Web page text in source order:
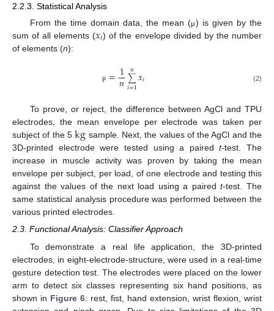
2.2.3. Statistical Analysis
From the time domain data, the mean (μ) is given by the
sum of all elements (𝑥𝑖) of the envelope divided by the number
of elements (n):
μ =1
𝑛∑
𝑖=1
𝑛𝑥𝑖 (2)
To prove, or reject, the difference between AgCl and TPU
electrodes, the mean envelope per electrode was taken per
subject of the 5kg sample. Next, the values of the AgCl and the
3D-printed electrode were tested using a pairedt-test. The
increase in muscle activity was proven by taking the mean
envelope per subject, per load, of one electrode and testing this
against the values of the next load using a pairedt-test. The
same statistical analysis procedure was performed between the
various printed electrodes.
2.3. Functional Analysis: Classifier Approach
To demonstrate a real life application, the 3D-printed
electrodes, in eight-electrode-structure, were used in a real-time
gesture detection test. The electrodes were placed on the lower
arm to detect six classes representing six hand positions, as
shown in Figure 6: rest, fist, hand extension, wrist flexion, wrist